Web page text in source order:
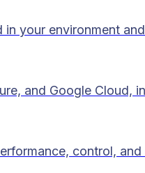
your environment
and Google Cloud,
control, and